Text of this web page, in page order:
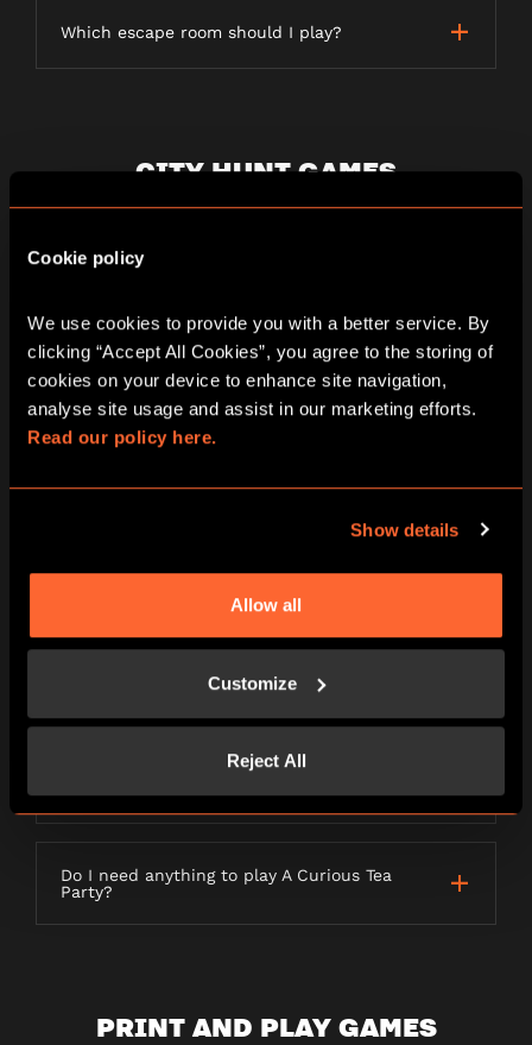
Cookie policy
We use cookies to provide you with a better service. By
clicking “Accept All Cookies”, you agree to the storing of
cookies on your device to enhance site navigation,
Read our policy here.
Show details
Allow all
Customize
Reject All
Which escape room should I play?
CITY HUNT GAMES
What is a City Hunt game?
How long does a City Hunt game last?
Is the game weather dependent?
LETTERBOX GAMES
What is a Letterbox game?
How long will my order take to be
Do I need anything to play A Curious Tea
Party?
PRINT AND PLAY GAMES